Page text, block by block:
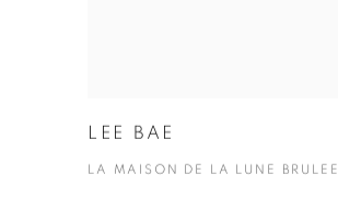
LEE BAE
LA MAISON DE LA LUNE BRULEE